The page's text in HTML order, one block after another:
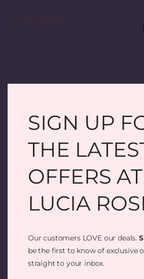
PARDON
DUST!
SIGN UP
THE
OFFERS AT
LUCIA
Our customers LOVE our deals.
be the first to know of exclusive
straight to your inbox.